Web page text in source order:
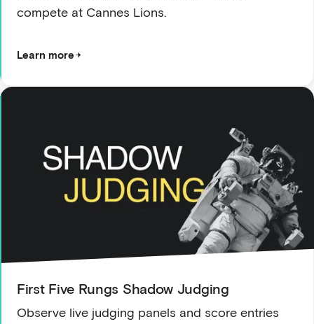
compete at Cannes Lions.
Learn more
First Five Rungs Shadow Judging
Observe live judging panels and score entries